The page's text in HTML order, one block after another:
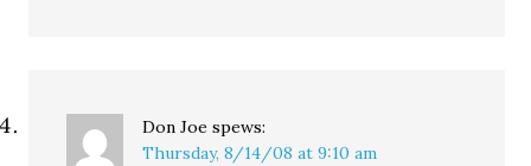
Don Joe spews:
Thursday, 8/14/08 at 9:10 am